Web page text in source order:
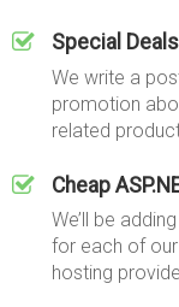
Special Deals
We write a
promotion
related
Cheap
We’ll be
for each of our
hosting